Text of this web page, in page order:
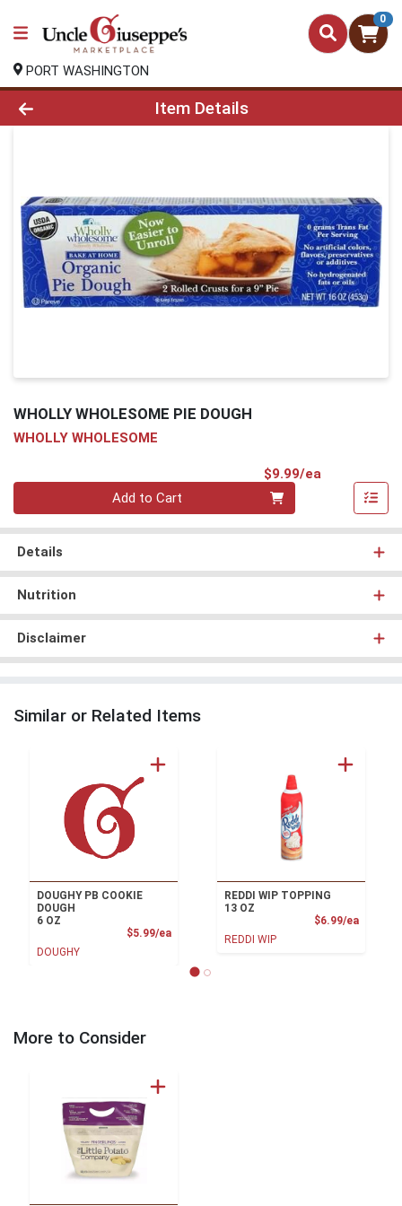
0
PORT WASHINGTON
Product Details Page
Item Details
WHOLLY WHOLESOME PIE DOUGH
WHOLLY WHOLESOME
$9.99/ea
Add to Cart
Details
Nutrition
Disclaimer
Similar or Related Items
DOUGHY PB COOKIE
DOUGH
6 OZ
$5.99/eaProduct Price
DOUGHY
REDDI WIP TOPPING
13 OZ
$6.99/ea
REDDI WIP
More to Consider